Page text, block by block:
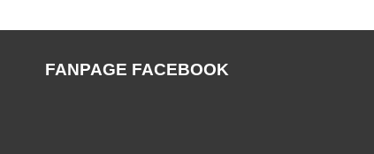
FANPAGE FACEBOOK